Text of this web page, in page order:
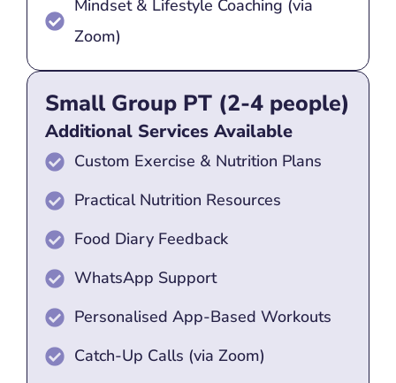
Mindset & Lifestyle Coaching (via
Zoom)
Small Group PT (2-4 people)
Additional Services Available
Custom Exercise & Nutrition Plans
Practical Nutrition Resources
Food Diary Feedback
WhatsApp Support
Personalised App-Based Workouts
Catch-Up Calls (via Zoom)